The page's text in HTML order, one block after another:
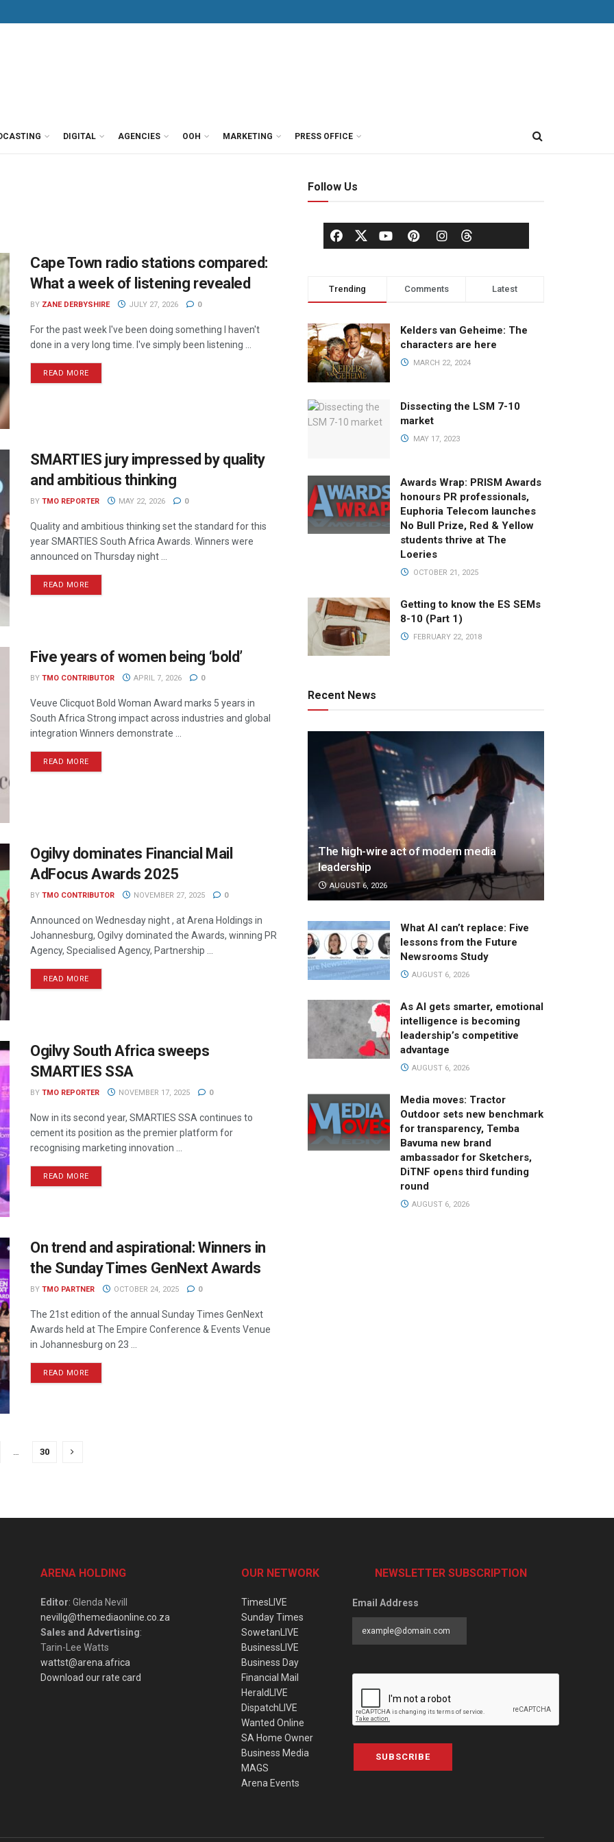
DIGITAL AGENCIES OOH MARKETING PRESS OFFICE
Cape Town radio stations compared:
What a week of listening revealed
BY ZANE DERBYSHIRE JULY 27, 2026 0
For the past week I've been doing something I haven't
done in a very long time. I've simply been listening ...
READ MORE
SMARTIES jury impressed by quality
and ambitious thinking
BY TMO REPORTER MAY 22, 2026 0
Quality and ambitious thinking set the standard for this
year SMARTIES South Africa Awards. Winners were
announced on Thursday night ...
READ MORE
Five years of women being ‘bold’
BY TMO CONTRIBUTOR APRIL 7, 2026 0
Veuve Clicquot Bold Woman Award marks 5 years in
South Africa Strong impact across industries and global
integration Winners demonstrate ...
READ MORE
Ogilvy dominates Financial Mail
AdFocus Awards 2025
BY TMO CONTRIBUTOR NOVEMBER 27, 2025 0
Announced on Wednesday night , at Arena Holdings in
Johannesburg, Ogilvy dominated the Awards, winning PR
Agency, Specialised Agency, Partnership ...
READ MORE
Ogilvy South Africa sweeps
SMARTIES SSA
BY TMO REPORTER NOVEMBER 17, 2025 0
Now in its second year, SMARTIES SSA continues to
cement its position as the premier platform for
recognising marketing innovation ...
READ MORE
On trend and aspirational: Winners in
the Sunday Times GenNext Awards
BY TMO PARTNER OCTOBER 24, 2025 0
The 21st edition of the annual Sunday Times GenNext
Awards held at The Empire Conference & Events Venue
in Johannesburg on 23 ...
READ MORE
… 30
Follow Us
Trending Comments Latest
Kelders van Geheime: The
characters are here
MARCH 22, 2024
Dissecting the LSM 7-10
market
MAY 17, 2023
Awards Wrap: PRISM Awards
honours PR professionals,
Euphoria Telecom launches
No Bull Prize, Red & Yellow
students thrive at The
Loeries
OCTOBER 21, 2025
Getting to know the ES SEMs
8-10 (Part 1)
FEBRUARY 22, 2018
Recent News
The high-wire act of modern media
leadership
AUGUST 6, 2026
What AI can’t replace: Five
lessons from the Future
Newsrooms Study
AUGUST 6, 2026
As AI gets smarter, emotional
intelligence is becoming
leadership’s competitive
advantage
AUGUST 6, 2026
Media moves: Tractor
Outdoor sets new benchmark
for transparency, Temba
Bavuma new brand
ambassador for Sketchers,
DiTNF opens third funding
round
AUGUST 6, 2026
ARENA HOLDING
Editor: Glenda Nevill
nevillg@themediaonline.co.za
Sales and Advertising:
Tarin-Lee Watts
wattst@arena.africa
Download our rate card
OUR NETWORK
TimesLIVE
Sunday Times
SowetanLIVE
BusinessLIVE
Business Day
Financial Mail
HeraldLIVE
DispatchLIVE
Wanted Online
SA Home Owner
Business Media
MAGS
Arena Events
NEWSLETTER SUBSCRIPTION
Email Address
SUBSCRIBE